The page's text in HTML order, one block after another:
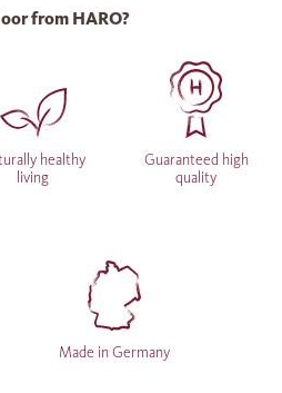
from HARO?
healthy
living
Guaranteed high
quality
Made in Germany